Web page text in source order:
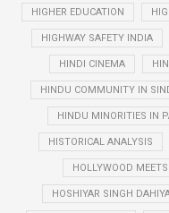
HIGHER EDUCATION
HIGHWAY SAFETY INDIA
HINDI CINEMA
HINDU COMMUNITY IN
HINDU MINORITIES IN
HISTORICAL ANALYSIS
HOLLYWOOD
HOSHIYAR SINGH